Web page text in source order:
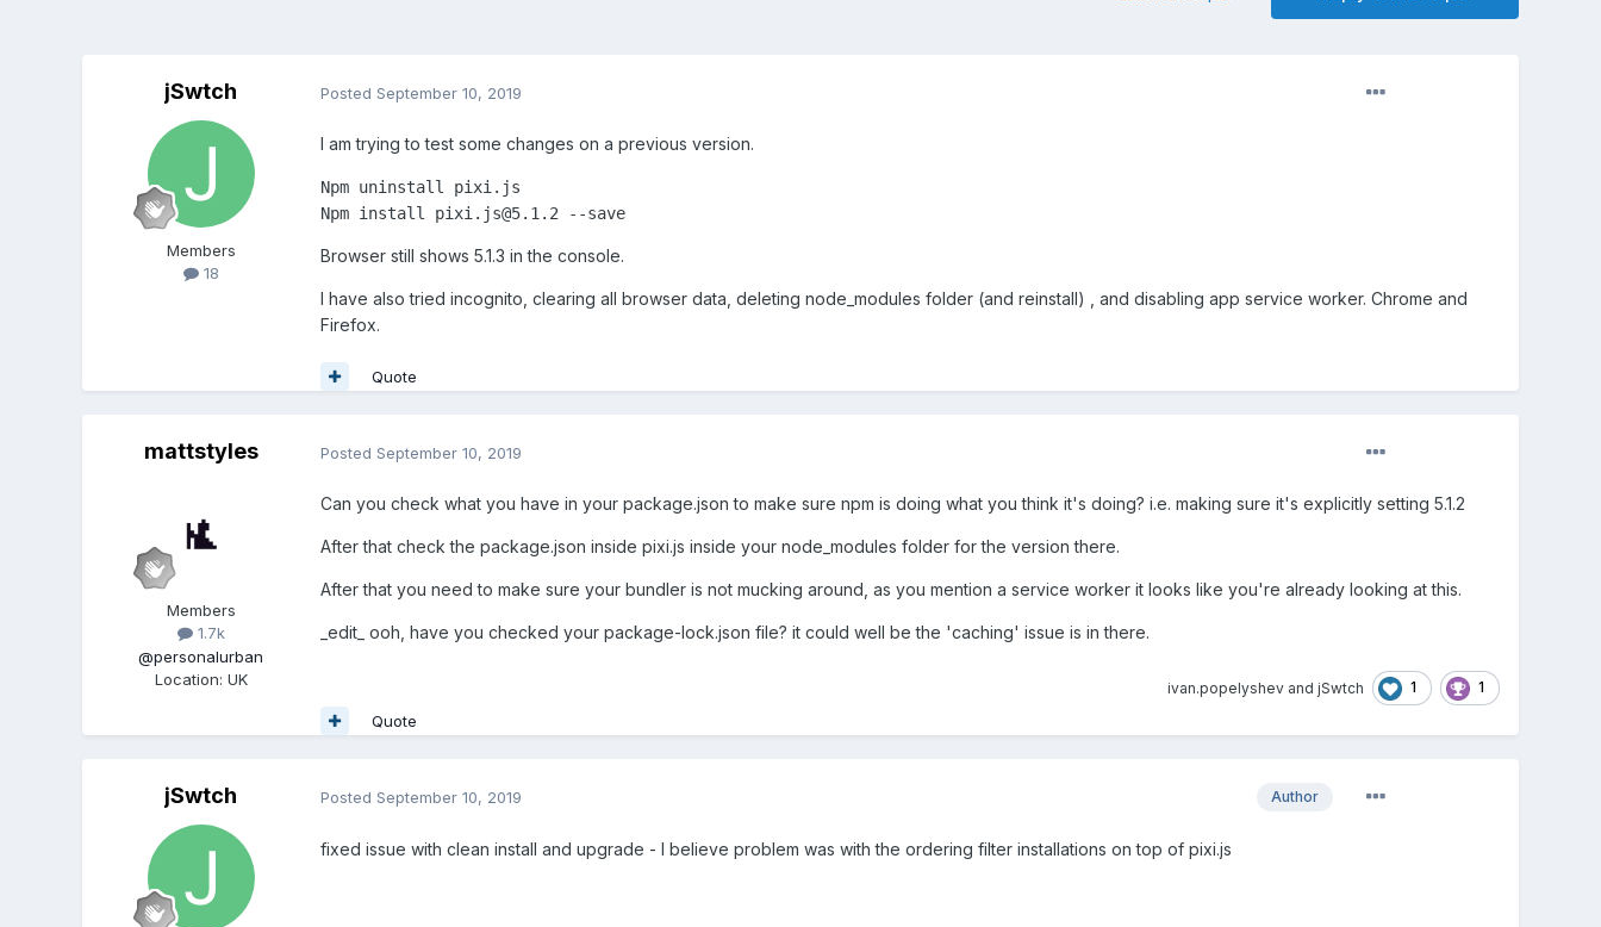
jSwtch
Members
18
Posted September 10, 2019
I am trying to test some changes on a previous version.
Npm uninstall pixi.js
Npm install pixi.js@5.1.2 --save
Browser still shows 5.1.3 in the console.
I have also tried incognito, clearing all browser data, deleting node_modules folder (and reinstall) , and disabling app service worker. Chrome and
Firefox.
Quote
mattstyles
Members
1.7k
@personalurban
Location: UK
Posted September 10, 2019
Can you check what you have in your package.json to make sure npm is doing what you think it's doing? i.e. making sure it's explicitly setting 5.1.2
After that check the package.json inside pixi.js inside your node_modules folder for the version there.
After that you need to make sure your bundler is not mucking around, as you mention a service worker it looks like you're already looking at this.
_edit_ ooh, have you checked your package-lock.json file? it could well be the 'caching' issue is in there.
ivan.popelyshevand jSwtch 1 1
Quote
jSwtch Author
Posted September 10, 2019
fixed issue with clean install and upgrade - I believe problem was with the ordering filter installations on top of pixi.js